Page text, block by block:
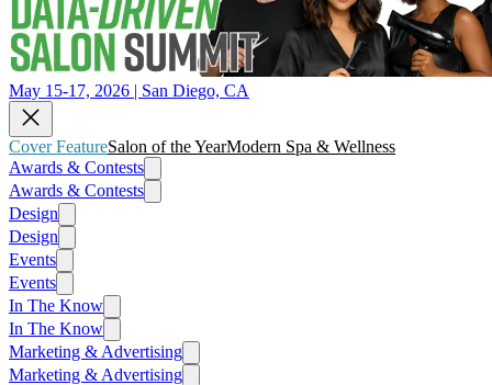
May 15-17, 2026 | San Diego, CA
Cover FeatureSalon of the YearModern Spa & Wellness
Awards & Contests
Awards & Contests
Design
Design
Events
Events
In The Know
In The Know
Marketing & Advertising
Marketing & Advertising